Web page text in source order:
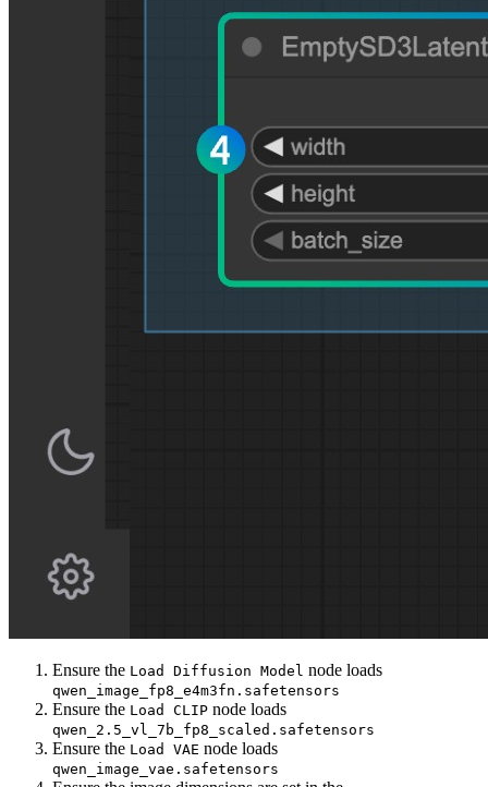
Ensure the Load Diffusion Model node loads
qwen_image_fp8_e4m3fn.safetensors
Ensure the Load CLIP node loads
qwen_2.5_vl_7b_fp8_scaled.safetensors
Ensure the Load VAE node loads
qwen_image_vae.safetensors